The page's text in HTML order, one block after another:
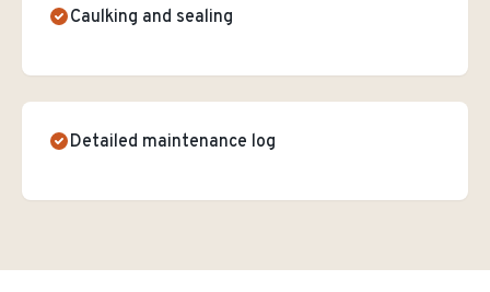
Caulking and sealing
Detailed maintenance log